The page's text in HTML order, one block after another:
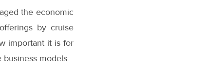
the economic
by cruise
important it is for
models.